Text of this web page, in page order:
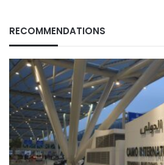
RECOMMENDATIONS